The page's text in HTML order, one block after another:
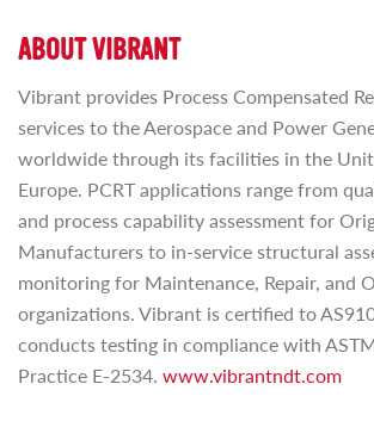
ABOUT VIBRANT
Vibrant provides Process Compensated
services to the Aerospace and Power
worldwide through its facilities in the
Europe. PCRT applications range from
and process capability assessment for
Manufacturers to in-service structural
monitoring for Maintenance, Repair, and
organizations. Vibrant is certified to
conducts testing in compliance with
Practice E-2534. www.vibrantndt.com